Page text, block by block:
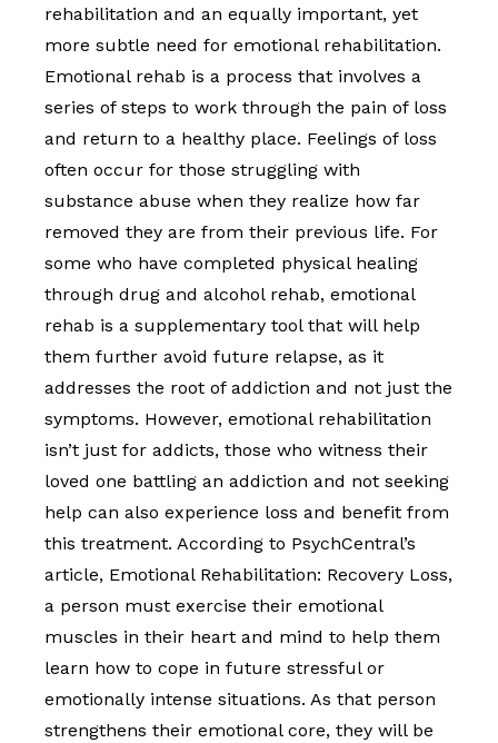
rehabilitation and an equally important, yet
more subtle need for emotional rehabilitation.
Emotional rehab is a process that involves a
series of steps to work through the pain of loss
and return to a healthy place. Feelings of loss
often occur for those struggling with
substance abuse when they realize how far
removed they are from their previous life. For
some who have completed physical healing
through drug and alcohol rehab, emotional
rehab is a supplementary tool that will help
them further avoid future relapse, as it
addresses the root of addiction and not just the
symptoms. However, emotional rehabilitation
isn’t just for addicts, those who witness their
loved one battling an addiction and not seeking
help can also experience loss and benefit from
this treatment. According to PsychCentral’s
article, Emotional Rehabilitation: Recovery Loss,
a person must exercise their emotional
muscles in their heart and mind to help them
learn how to cope in future stressful or
emotionally intense situations. As that person
strengthens their emotional core, they will be